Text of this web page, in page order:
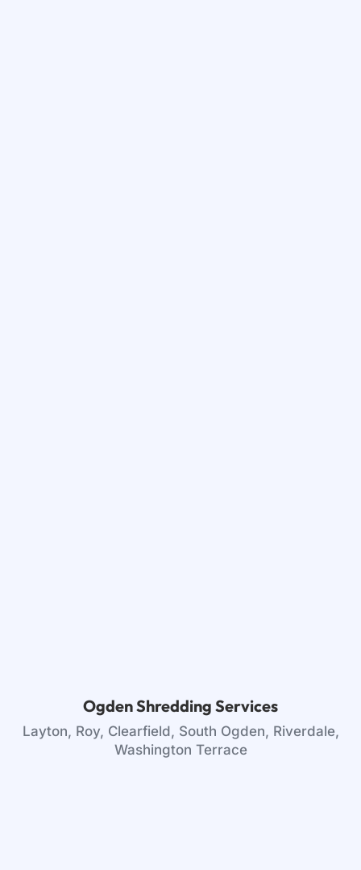
Ogden Shredding Services
Layton, Roy, Clearfield, South Ogden, Riverdale,
Washington Terrace